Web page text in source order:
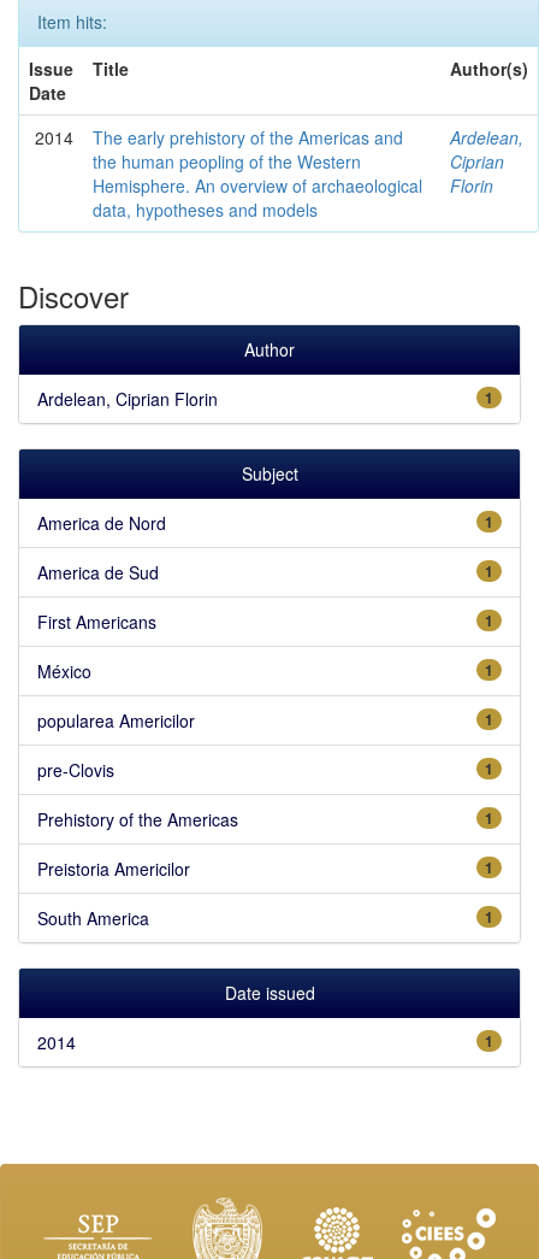
Item hits:
Issue
Date
Title Author(s)
2014
The early prehistory of the Americas and
the human peopling of the Western
Hemisphere. An overview of archaeological
data, hypotheses and models
Ardelean,
Ciprian
Florin
Discover
Author
1
Ardelean, Ciprian Florin
Subject
1
America de Nord
1
America de Sud
1
First Americans
1
México
1
popularea Americilor
1
pre-Clovis
1
Prehistory of the Americas
1
Preistoria Americilor
1
South America
Date issued
1
2014